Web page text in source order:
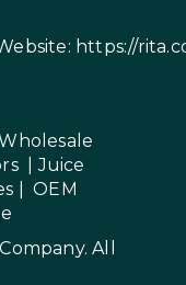
https://
|
Juice
|OEM
. All